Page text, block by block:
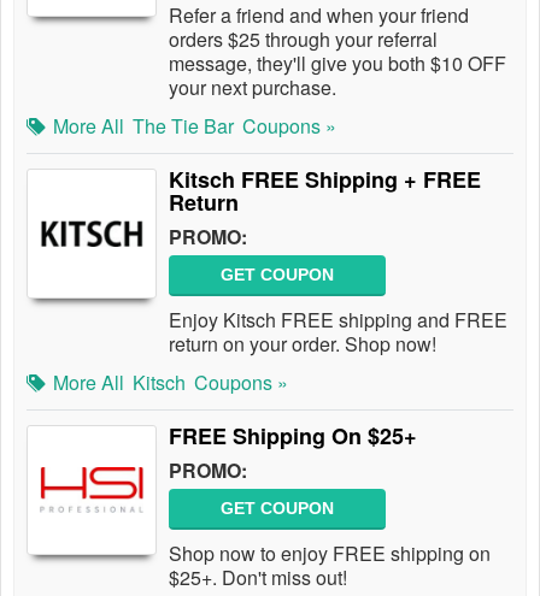
Refer a friend and when your friend
orders $25 through your referral
message, they'll give you both $10 OFF
your next purchase.
More All The Tie Bar Coupons »
Kitsch FREE Shipping + FREE
Return
PROMO:
GET COUPON
Enjoy Kitsch FREE shipping and FREE
return on your order. Shop now!
More All Kitsch Coupons »
FREE Shipping On $25+
PROMO:
GET COUPON
Shop now to enjoy FREE shipping on
$25+. Don't miss out!